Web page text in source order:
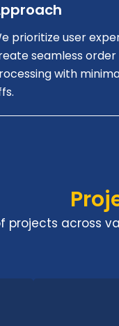
prioritize user
seamless order
with
across